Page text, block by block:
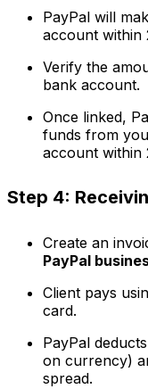
PayPal will
account within
Verify the
bank account.
Once linked,
funds from
account within
Step 4:
Create an
PayPal
Client pays
card.
PayPal
on currency)
spread.